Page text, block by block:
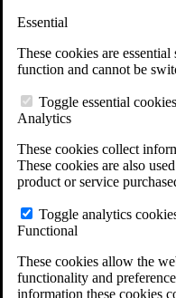
Essential
These cookies are
function and cannot be
Toggle essential
Analytics
These cookies collect
These cookies are also
product or service
Toggle analytics
Functional
These cookies allow the
functionality and
information these cookies
VA
VA
Military
Free Case
ERISA Law
ERISA &
ERISA
All
News &